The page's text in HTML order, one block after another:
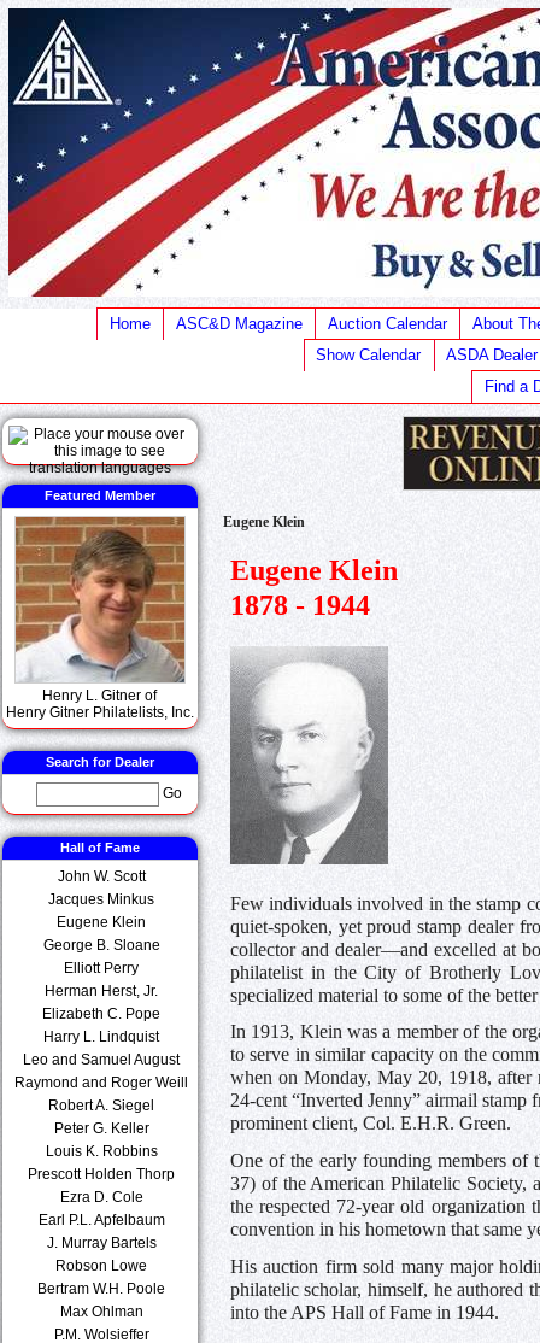
Home ASC&D Magazine Auction Calendar
About
Show Calendar
ASDA
Find a
Featured Member
Henry L. Gitner of
Henry Gitner Philatelists, Inc.
Search for Dealer
Go
Hall of Fame
John W. Scott
Jacques Minkus
Eugene Klein
George B. Sloane
Elliott Perry
Herman Herst, Jr.
Elizabeth C. Pope
Harry L. Lindquist
Leo and Samuel August
Raymond and Roger Weill
Robert A. Siegel
Peter G. Keller
Louis K. Robbins
Prescott Holden Thorp
Ezra D. Cole
Earl P.L. Apfelbaum
J. Murray Bartels
Robson Lowe
Bertram W.H. Poole
Max Ohlman
P.M. Wolsieffer
Eugene Klein
Eugene Klein
1878 - 1944
Few individuals involved in the stamp
quiet-spoken, yet proud stamp dealer
collector and dealer—and excelled at
philatelist in the City of Brotherly
specialized material to some of the
In 1913, Klein was a member of the
to serve in similar capacity on the
when on Monday, May 20, 1918, after
24-cent “Inverted Jenny” airmail
prominent client, Col. E.H.R. Green.
One of the early founding members of
37) of the American Philatelic Society,
the respected 72-year old organization
convention in his hometown that same
His auction firm sold many major
philatelic scholar, himself, he authored
into the APS Hall of Fame in 1944.